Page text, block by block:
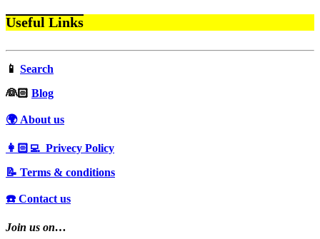
Useful Links
📱 Search
‍👰🏻 Blog
🌍 About us
👩🏻‍💻 Privecy Policy
📝 Terms & conditions
☎️ Contact us
Join us on…